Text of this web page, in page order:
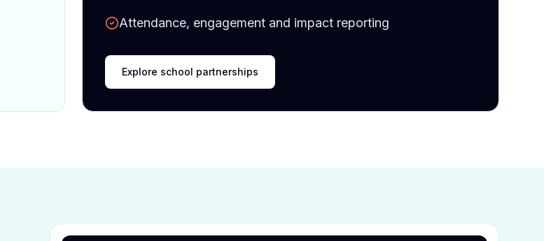
Attendance, engagement and impact reporting
Explore school partnerships